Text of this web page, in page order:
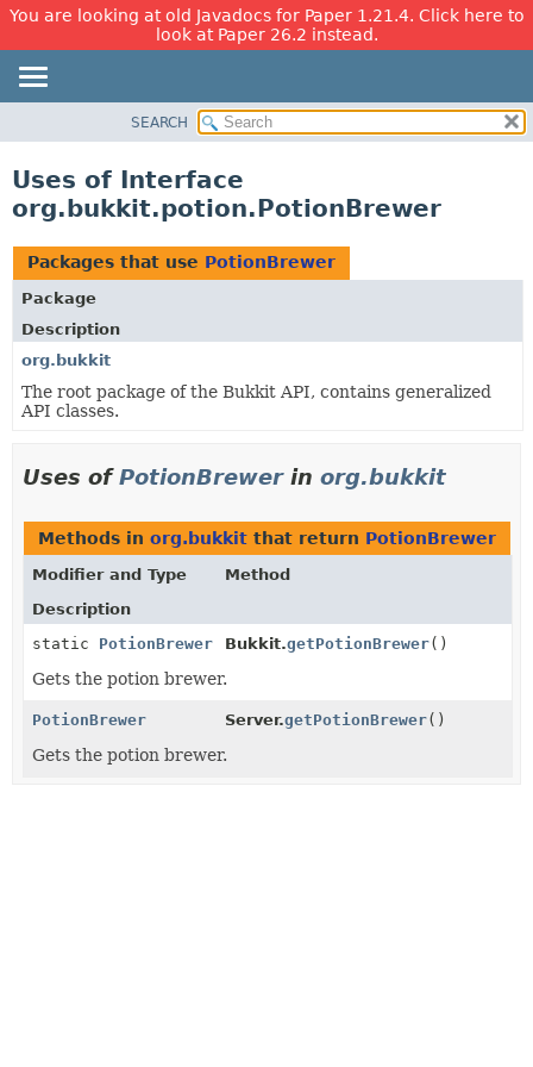
You are looking at old Javadocs for Paper 1.21.4. Click here to
look at Paper 26.2 instead.
CLASS
TREE
DEPRECATED
INDEX
HELP
SEARCH
Uses of Interface
org.bukkit.potion.PotionBrewer
Packages that use PotionBrewer
Package
Description
org.bukkit
The root package of the Bukkit API, contains generalized
API classes.
Uses ofPotionBrewerin org.bukkit
Methods in org.bukkit that return PotionBrewer
Modifier and Type
Method
Description
static PotionBrewer Bukkit.getPotionBrewer()
Gets the potion brewer.
PotionBrewer Server.getPotionBrewer()
Gets the potion brewer.